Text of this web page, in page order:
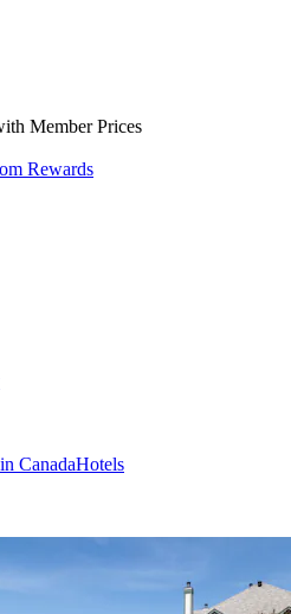
Member Prices
Rewards
CanadaHotels